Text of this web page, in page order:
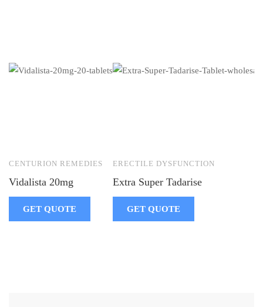
CENTURION REMEDIES
Vidalista 20mg
GET QUOTE
ERECTILE DYSFUNCTION
Extra Super Tadarise
GET QUOTE